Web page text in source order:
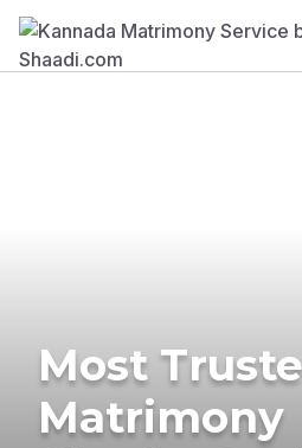
Most
Matrimony